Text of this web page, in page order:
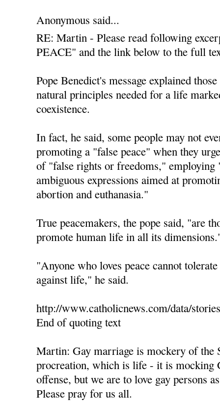
Anonymous said...
RE: Martin - Please read following
PEACE" and the link below to the full
Pope Benedict's message explained
natural principles needed for a life
coexistence.
In fact, he said, some people may not
promoting a "false peace" when they
of "false rights or freedoms," employing
ambiguous expressions aimed at
abortion and euthanasia."
True peacemakers, the pope said, "are
promote human life in all its
"Anyone who loves peace cannot
against life," he said.
http://www.catholicnews.com/data/
End of quoting text
Martin: Gay marriage is mockery of the
procreation, which is life - it is mocking
offense, but we are to love gay persons
Please pray for us all.